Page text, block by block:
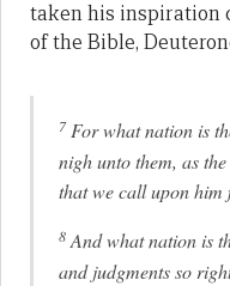
taken his inspiration
of the Bible,
7 For what nation is
nigh unto them, as
that we call upon him
8 And what nation is
and judgments so